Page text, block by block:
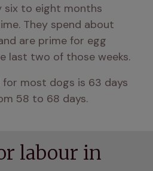
six to eight months
They spend about
are prime for egg
last two of those weeks.
most dogs is 63 days
58 to 68 days.
labour in